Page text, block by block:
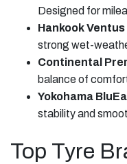
Designed for
Hankook
strong wet-
Continental
balance of
Yokohama
stability and
Top Tyre